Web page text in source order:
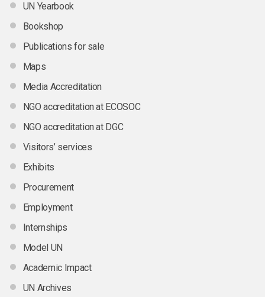
UN Yearbook
Bookshop
Publications for sale
Maps
Media Accreditation
NGO accreditation at ECOSOC
NGO accreditation at DGC
Visitors’ services
Exhibits
Procurement
Employment
Internships
Model UN
Academic Impact
UN Archives